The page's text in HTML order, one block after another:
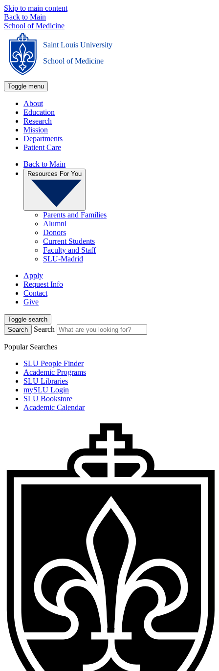
Skip to main content
Back to Main
School of Medicine
Saint Louis University
_
School of Medicine
Toggle menu
About
Education
Research
Mission
Departments
Patient Care
Back to Main
Resources For You
Parents and Families
Alumni
Donors
Current Students
Faculty and Staff
SLU-Madrid
Apply
Request Info
Contact
Give
Toggle search
Search
Search
Popular Searches
SLU People Finder
Academic Programs
SLU Libraries
mySLU Login
SLU Bookstore
Academic Calendar